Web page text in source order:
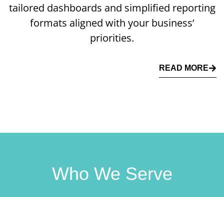
tailored dashboards and simplified reporting
formats aligned with your business’
priorities.
READ MORE
Who We Serve